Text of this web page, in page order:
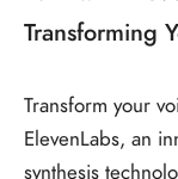
Transforming
Transform your
ElevenLabs, an
synthesis